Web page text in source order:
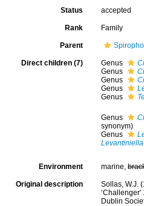
Status accepted
Rank Family
Parent
Direct children (7) Genus
Genus
Genus
Genus
Genus
Genus
synonym)
Genus
Levantiniella
Environment marine,
Original description
Sollas, W.J.
Dublin